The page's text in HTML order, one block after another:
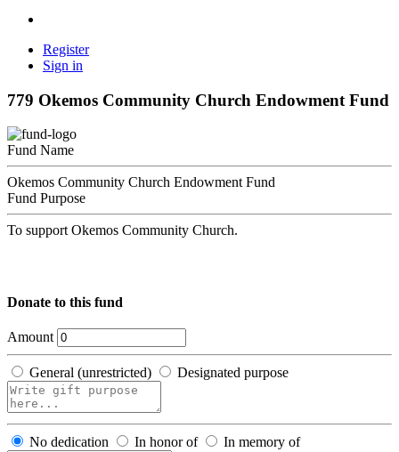
Register
Sign in
779 Okemos Community Church Endowment Fund
Fund Name
Okemos Community Church Endowment Fund
Fund Purpose
To support Okemos Community Church.
Donate to this fund
Amount
General (unrestricted) Designated purpose
No dedication In honor of In memory of